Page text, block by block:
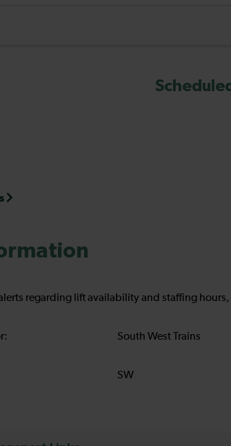
regarding lift availability and staffing
South West Trains
SW